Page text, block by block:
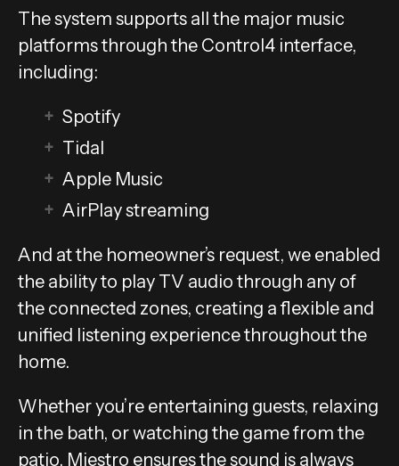
The system supports all the major music
platforms through the Control4 interface,
including:
Spotify
Tidal
Apple Music
AirPlay streaming
And at the homeowner’s request, we enabled
the ability to play TV audio through any of
the connected zones, creating a flexible and
unified listening experience throughout the
home.
Whether you’re entertaining guests, relaxing
in the bath, or watching the game from the
patio, Miestro ensures the sound is always